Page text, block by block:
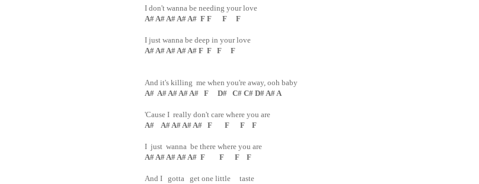
I don't wanna be needing your love
A# A# A# A# A# F F F F
I just wanna be deep in your love
A# A# A# A# A# F F F F
And it's killing me when you're away, ooh baby
A# A# A# A# A# F D# C# C# D# A# A
'Cause I really don't care where you are
A# A# A# A# A# F F F F
I just wanna be there where you are
A# A# A# A# A# F F F F
And I gotta get one little taste